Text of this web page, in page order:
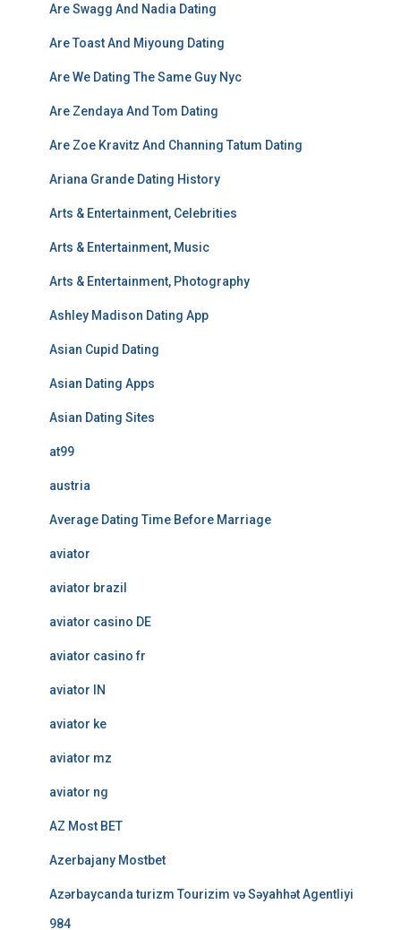
Are Swagg And Nadia Dating
Are Toast And Miyoung Dating
Are We Dating The Same Guy Nyc
Are Zendaya And Tom Dating
Are Zoe Kravitz And Channing Tatum Dating
Ariana Grande Dating History
Arts & Entertainment, Celebrities
Arts & Entertainment, Music
Arts & Entertainment, Photography
Ashley Madison Dating App
Asian Cupid Dating
Asian Dating Apps
Asian Dating Sites
at99
austria
Average Dating Time Before Marriage
aviator
aviator brazil
aviator casino DE
aviator casino fr
aviator IN
aviator ke
aviator mz
aviator ng
AZ Most BET
Azerbajany Mostbet
Azərbaycanda turizm Tourizim və Səyahhət Agentliyi
984